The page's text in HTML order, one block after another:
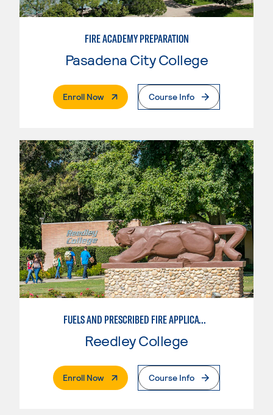
FIRE ACADEMY PREPARATION
Pasadena City College
Enroll Now. External PageCourse Info
FUELS AND PRESCRIBED FIRE APPLICATIONS
Reedley College
Enroll Now. External PageCourse Info